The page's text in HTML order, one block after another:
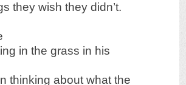
they wish they didn’t.
in the grass in his
thinking about what the